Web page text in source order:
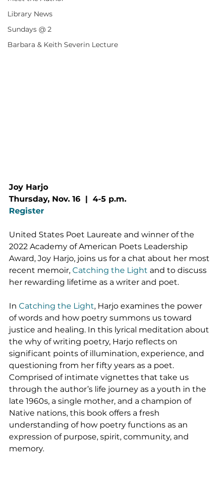
Library News
Sundays @ 2
Barbara & Keith Severin Lecture
Joy Harjo
Thursday, Nov. 16  |  4-5 p.m.
Register
United States Poet Laureate and winner of the
2022 Academy of American Poets Leadership
Award, Joy Harjo, joins us for a chat about her most
recent memoir, Catching the Light and to discuss
her rewarding lifetime as a writer and poet.
In Catching the Light, Harjo examines the power
of words and how poetry summons us toward
justice and healing. In this lyrical meditation about
the why of writing poetry, Harjo reflects on
significant points of illumination, experience, and
questioning from her fifty years as a poet.
Comprised of intimate vignettes that take us
through the author’s life journey as a youth in the
late 1960s, a single mother, and a champion of
Native nations, this book offers a fresh
understanding of how poetry functions as an
expression of purpose, spirit, community, and
memory.